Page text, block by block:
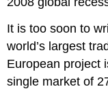
It is too soon to
world’s largest
European project
single market of